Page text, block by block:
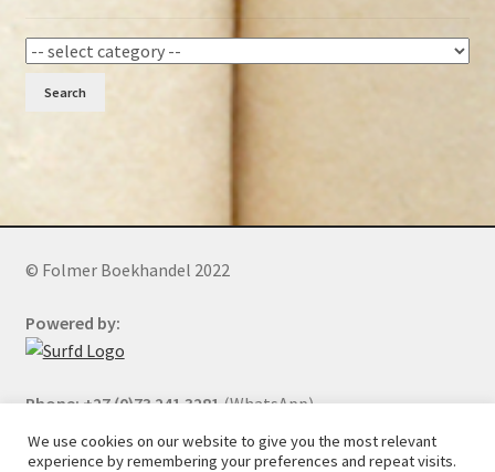
Search
© Folmer Boekhandel 2022
Powered by:
Phone: +27 (0)73 241 3281(WhatsApp)
We use cookies on our website to give you the most relevant
experience by remembering your preferences and repeat visits.